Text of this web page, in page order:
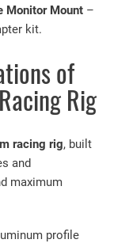
Monitor Mount –
kit.
of
Rig
racing rig, built
and
maximum
profile